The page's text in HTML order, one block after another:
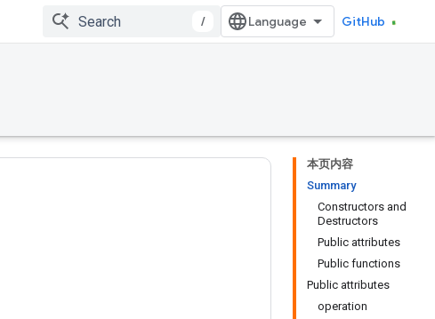
/ GitHub
本页内容
Summary
Constructors and
Destructors
Public attributes
Public functions
Public attributes
operation